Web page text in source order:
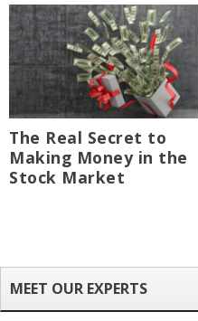
The Real Secret to
Making Money in the
Stock Market